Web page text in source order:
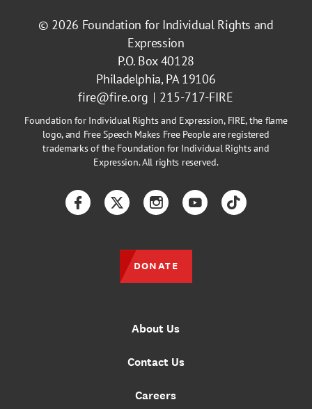
© 2026 Foundation for Individual Rights and
Expression
P.O. Box 40128
Philadelphia, PA 19106
fire@fire.org
215-717-FIRE
Foundation for Individual Rights and Expression, FIRE, the flame
logo, and Free Speech Makes Free People are registered
trademarks of the Foundation for Individual Rights and
Expression. All rights reserved.
About Us
Contact Us
Careers
FacebookTwitterInstagramYouTubeTikTok
DONATE